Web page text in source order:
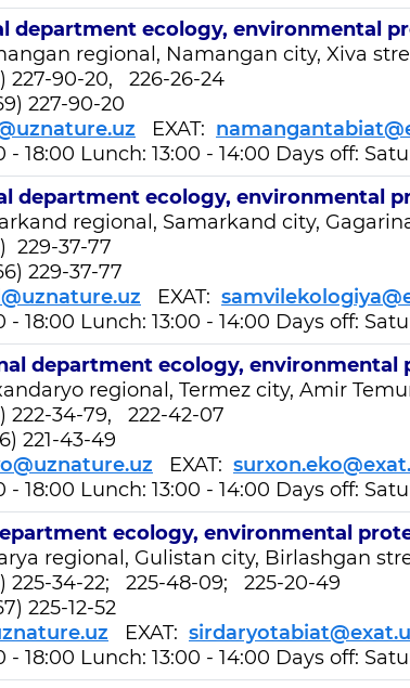
department ecology, environmental
regional, Namangan city, Xiva
227-90-20, 226-26-24
227-90-20
EXAT:
18:00 Lunch: 13:00 - 14:00 Days off:
department ecology, environmental
regional, Samarkand city,
229-37-77
229-37-77
EXAT:
18:00 Lunch: 13:00 - 14:00 Days off:
department ecology, environmental
regional, Termez city, Amir
222-34-79, 222-42-07
221-43-49
EXAT:
18:00 Lunch: 13:00 - 14:00 Days off:
ecology, environmental
regional, Gulistan city, Birlashgan
225-34-22; 225-48-09; 225-20-49
225-12-52
EXAT:
18:00 Lunch: 13:00 - 14:00 Days off: